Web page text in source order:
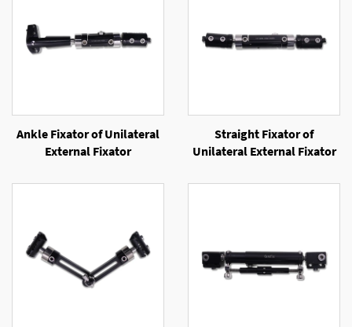
Ankle Fixator of Unilateral
External Fixator
Straight Fixator of
Unilateral External Fixator